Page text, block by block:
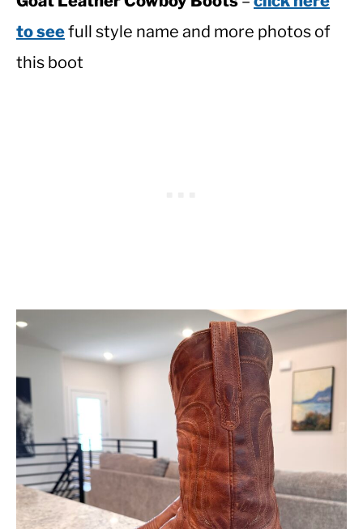
to seefull style name and more photos of
this boot